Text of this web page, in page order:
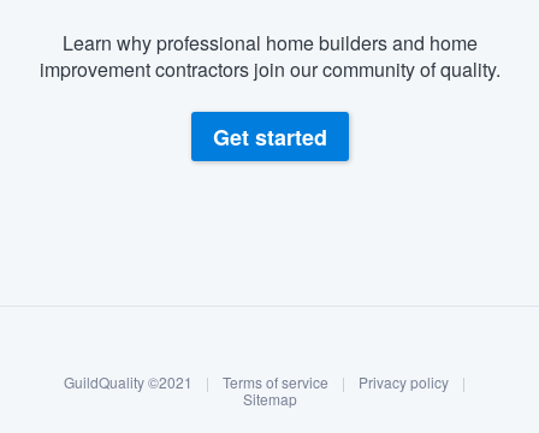
Log in
Learn why professional home builders and home
improvement contractors join our community of quality.
Get started
GuildQuality ©2021 | Terms of service | Privacy policy
|
Sitemap
Welcome to our